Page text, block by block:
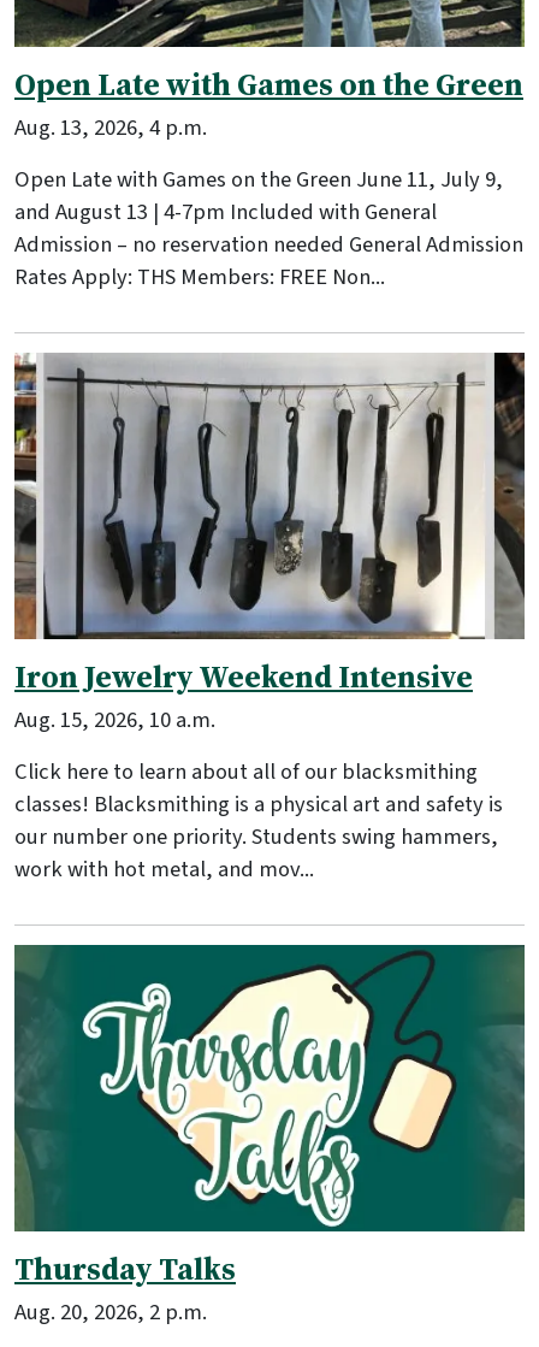
Open Late with Games on the Green
Aug. 13, 2026, 4 p.m.
Open Late with Games on the Green June 11, July 9,
and August 13 | 4-7pm Included with General
Admission – no reservation needed General Admission
Rates Apply: THS Members: FREE Non...
Iron Jewelry Weekend Intensive
Aug. 15, 2026, 10 a.m.
Click here to learn about all of our blacksmithing
classes! Blacksmithing is a physical art and safety is
our number one priority. Students swing hammers,
work with hot metal, and mov...
Thursday Talks
Aug. 20, 2026, 2 p.m.